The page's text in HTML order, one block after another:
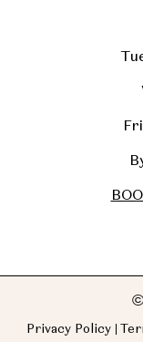
Privacy Policy